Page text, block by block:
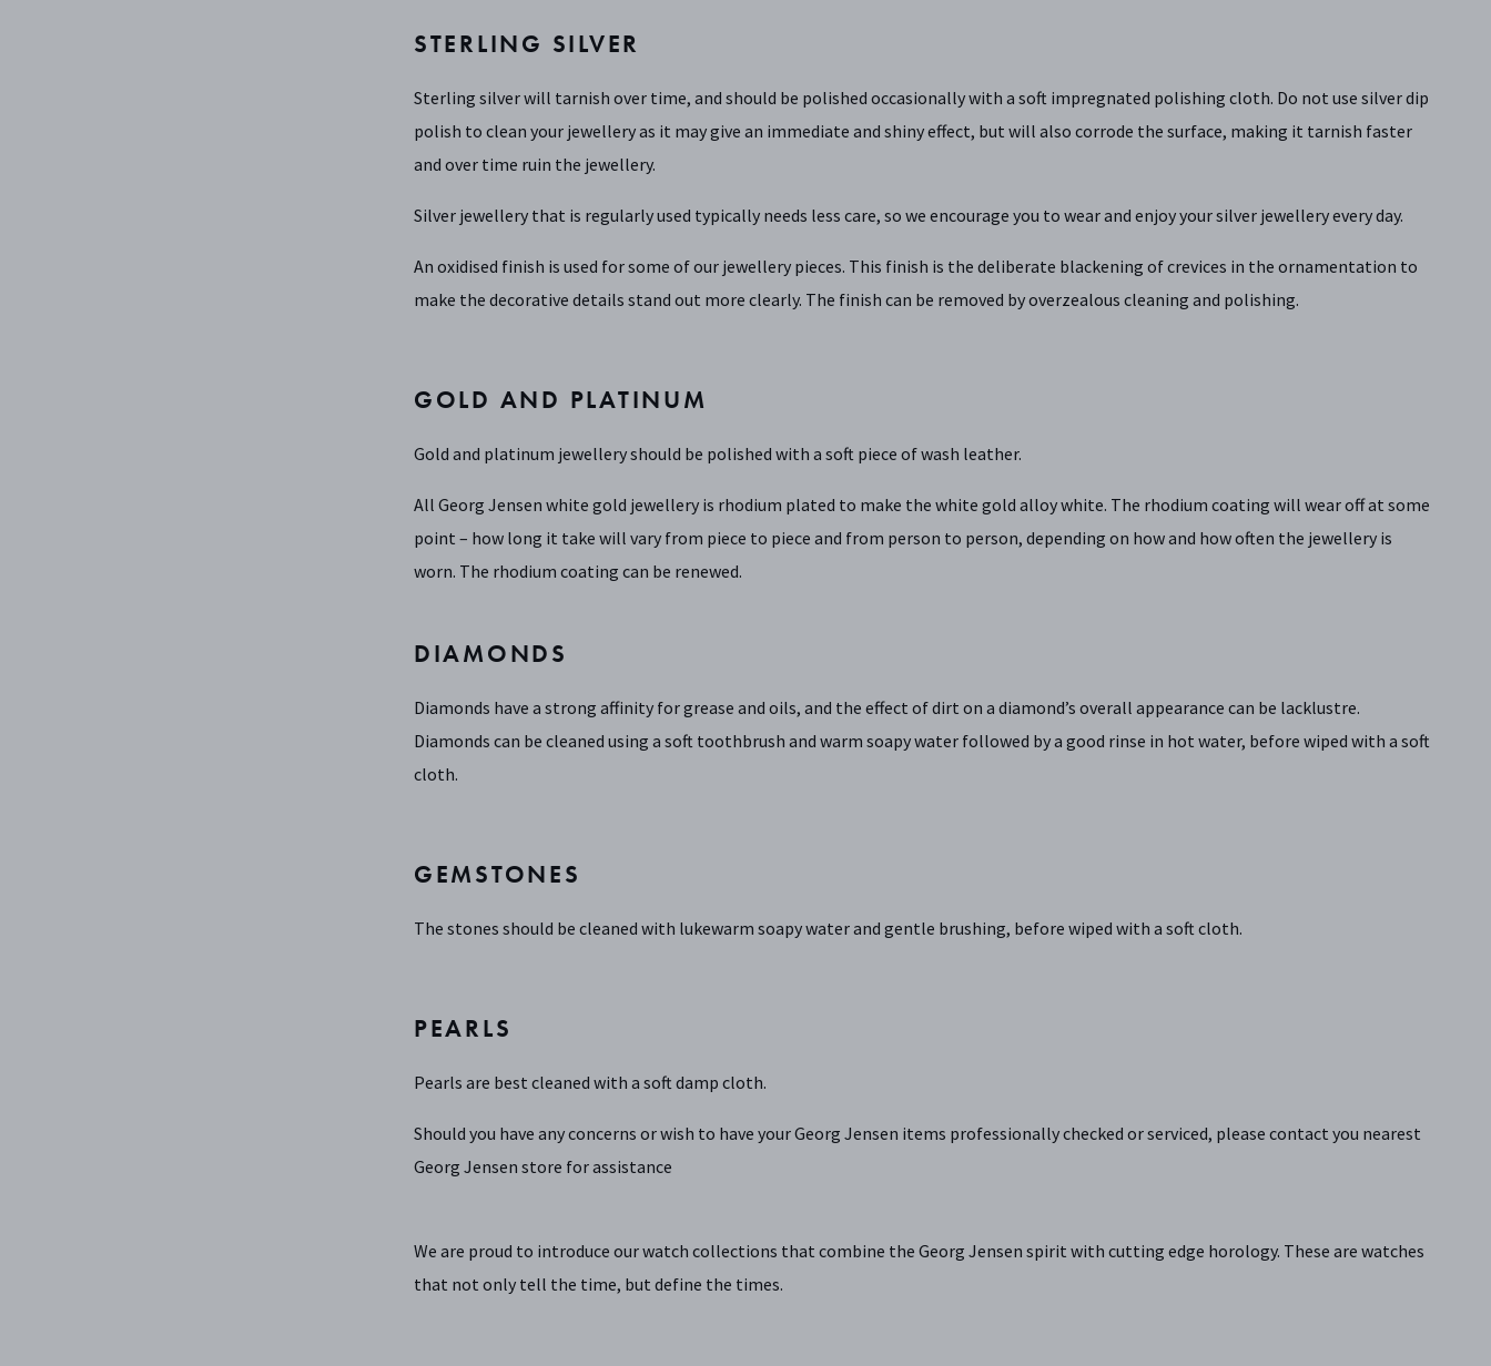
STERLING SILVER
Sterling silver will tarnish over time, and should be polished occasionally with a soft impregnated polishing cloth. Do not use silver dip
polish to clean your jewellery as it may give an immediate and shiny effect, but will also corrode the surface, making it tarnish faster
and over time ruin the jewellery.
Silver jewellery that is regularly used typically needs less care, so we encourage you to wear and enjoy your silver jewellery every day.
An oxidised finish is used for some of our jewellery pieces. This finish is the deliberate blackening of crevices in the ornamentation to
make the decorative details stand out more clearly. The finish can be removed by overzealous cleaning and polishing.
GOLD AND PLATINUM
Gold and platinum jewellery should be polished with a soft piece of wash leather.
All Georg Jensen white gold jewellery is rhodium plated to make the white gold alloy white. The rhodium coating will wear off at some
point – how long it take will vary from piece to piece and from person to person, depending on how and how often the jewellery is
worn. The rhodium coating can be renewed.
DIAMONDS
Diamonds have a strong affinity for grease and oils, and the effect of dirt on a diamond’s overall appearance can be lacklustre.
Diamonds can be cleaned using a soft toothbrush and warm soapy water followed by a good rinse in hot water, before wiped with a soft
cloth.
GEMSTONES
The stones should be cleaned with lukewarm soapy water and gentle brushing, before wiped with a soft cloth.
PEARLS
Pearls are best cleaned with a soft damp cloth.
Should you have any concerns or wish to have your Georg Jensen items professionally checked or serviced, please contact you nearest
Georg Jensen store for assistance
We are proud to introduce our watch collections that combine the Georg Jensen spirit with cutting edge horology. These are watches
that not only tell the time, but define the times.